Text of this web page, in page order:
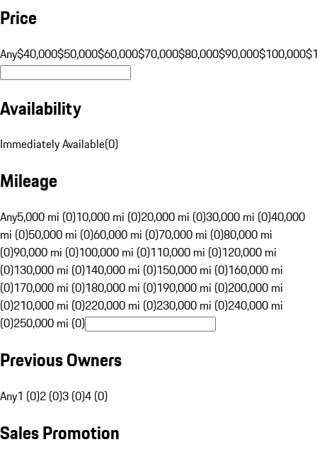
Price
Any$40,000$50,000$60,000$70,000$80,000$90,000$100,000
Availability
Immediately Available(0)
Mileage
Any5,000 mi (0)10,000 mi (0)20,000 mi (0)30,000 mi (0)40,000
mi (0)50,000 mi (0)60,000 mi (0)70,000 mi (0)80,000 mi
(0)90,000 mi (0)100,000 mi (0)110,000 mi (0)120,000 mi
(0)130,000 mi (0)140,000 mi (0)150,000 mi (0)160,000 mi
(0)170,000 mi (0)180,000 mi (0)190,000 mi (0)200,000 mi
(0)210,000 mi (0)220,000 mi (0)230,000 mi (0)240,000 mi
(0)250,000 mi (0)
Previous Owners
Any1 (0)2 (0)3 (0)4 (0)
Sales Promotion